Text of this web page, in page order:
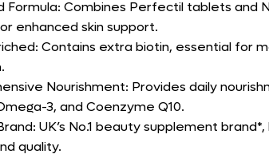
Formula: Combines Perfectil tablets and
enhanced skin support.
Contains extra biotin, essential for
Nourishment: Provides daily
3, and Coenzyme Q10.
UK’s No.1 beauty supplement
quality.